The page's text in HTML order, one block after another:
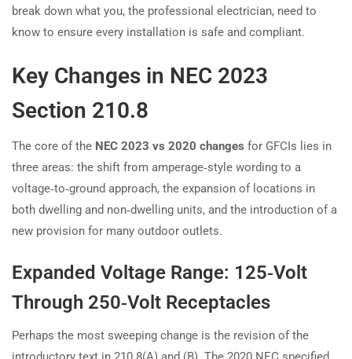
break down what you, the professional electrician, need to
know to ensure every installation is safe and compliant.
Key Changes in NEC 2023
Section 210.8
The core of the NEC 2023 vs 2020 changes for GFCIs lies in
three areas: the shift from amperage‑style wording to a
voltage‑to‑ground approach, the expansion of locations in
both dwelling and non‑dwelling units, and the introduction of a
new provision for many outdoor outlets.
Expanded Voltage Range: 125‑Volt
Through 250‑Volt Receptacles
Perhaps the most sweeping change is the revision of the